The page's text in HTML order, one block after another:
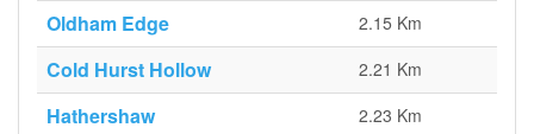
Oldham Edge 2.15 Km
Cold Hurst Hollow 2.21 Km
Hathershaw 2.23 Km